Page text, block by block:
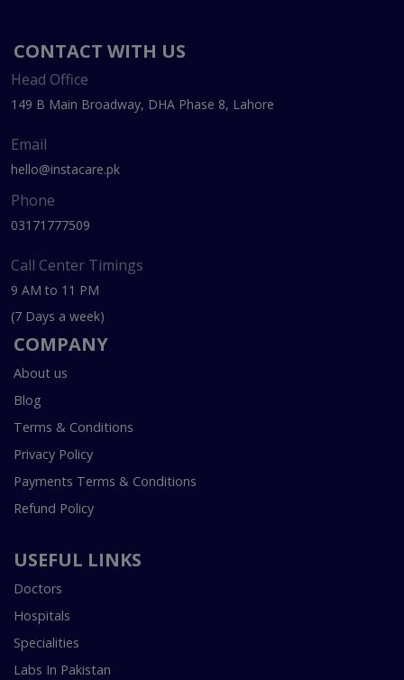
CONTACT WITH US
Head Office
149 B Main Broadway, DHA Phase 8, Lahore
Email
hello@instacare.pk
Phone
03171777509
Call Center Timings
9 AM to 11 PM
(7 Days a week)
COMPANY
About us
Blog
Terms & Conditions
Privacy Policy
Payments Terms & Conditions
Refund Policy
USEFUL LINKS
Doctors
Hospitals
Specialities
Labs In Pakistan